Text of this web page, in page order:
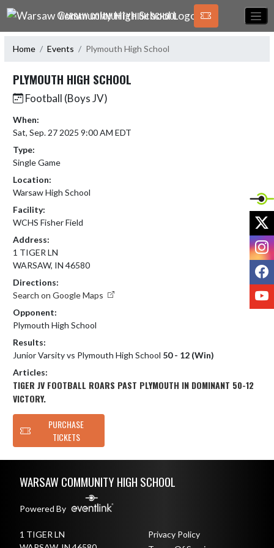
Skip Navigation Menu
WARSAW COMMUNITY HIGH SCHOOL
Home Events Plymouth High School
PLYMOUTH HIGH SCHOOL
Football (Boys JV)
When:
Sat, Sep. 27 2025 9:00 AM EDT
Type:
Single Game
Location:
Warsaw High School
Facility:
WCHS Fisher Field
Address:
1 TIGER LN
WARSAW, IN 46580
Directions:
Search on Google Maps
Opponent:
Plymouth High School
Results:
Junior Varsity vs Plymouth High School 50 - 12 (Win)
Articles:
TIGER JV FOOTBALL ROARS PAST PLYMOUTH IN DOMINANT 50-12
VICTORY.
PURCHASE
TICKETS
WARSAW COMMUNITY HIGH SCHOOL
Powered By
1 TIGER LN
Privacy Policy